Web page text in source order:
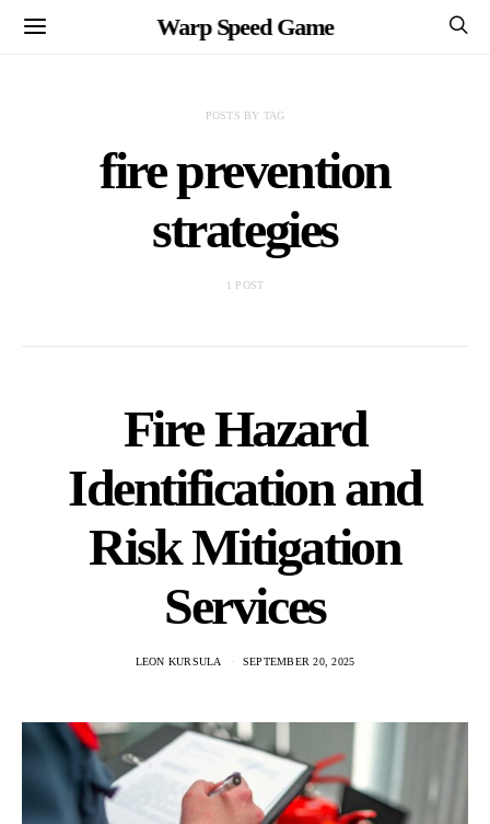
Warp Speed Game
POSTS BY TAG
fire prevention
strategies
1 POST
Fire Hazard
Identification and
Risk Mitigation
Services
LEON KURSULA SEPTEMBER 20, 2025